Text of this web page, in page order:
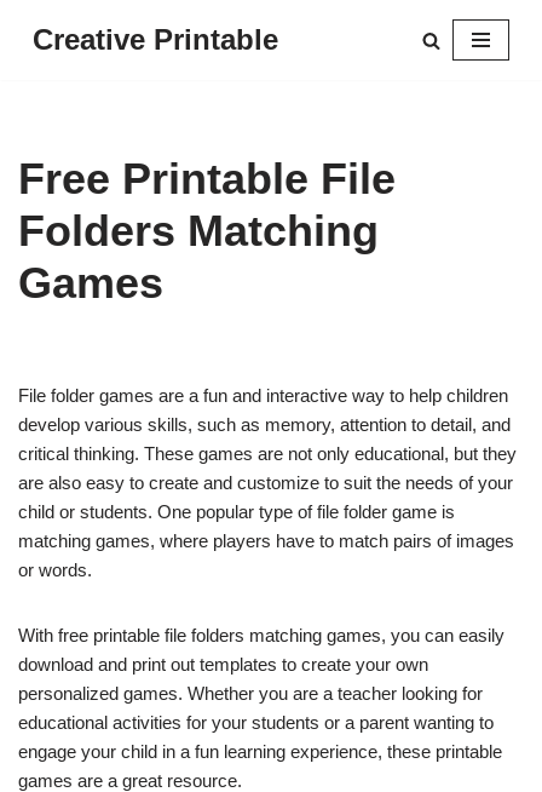
Creative Printable
Free Printable File
Folders Matching
Games
File folder games are a fun and interactive way to help children
develop various skills, such as memory, attention to detail, and
critical thinking. These games are not only educational, but they
are also easy to create and customize to suit the needs of your
child or students. One popular type of file folder game is
matching games, where players have to match pairs of images
or words.
With free printable file folders matching games, you can easily
download and print out templates to create your own
personalized games. Whether you are a teacher looking for
educational activities for your students or a parent wanting to
engage your child in a fun learning experience, these printable
games are a great resource.